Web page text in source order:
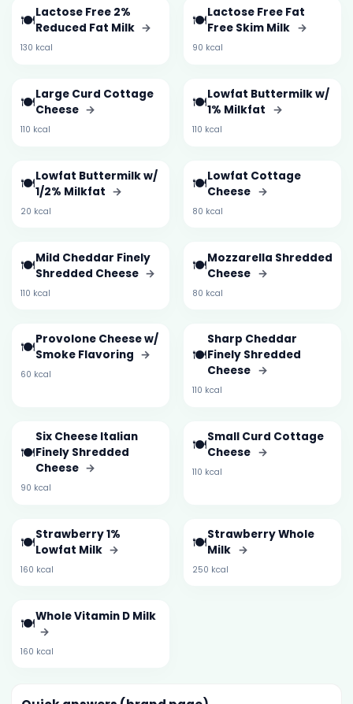
🍽️Lactose Free 2%
Reduced Fat Milk →
130 kcal
🍽️Lactose Free Fat
Free Skim Milk →
90 kcal
🍽️Large Curd Cottage
Cheese →
110 kcal
🍽️Lowfat Buttermilk w/
1% Milkfat →
110 kcal
🍽️Lowfat Buttermilk w/
1/2% Milkfat →
20 kcal
🍽️Lowfat Cottage
Cheese →
80 kcal
🍽️Mild Cheddar Finely
Shredded Cheese →
110 kcal
🍽️Mozzarella Shredded
Cheese →
80 kcal
🍽️Provolone Cheese w/
Smoke Flavoring →
60 kcal
🍽️
Sharp Cheddar
Finely Shredded
Cheese →
110 kcal
🍽️
Six Cheese Italian
Finely Shredded
Cheese →
90 kcal
🍽️Small Curd Cottage
Cheese →
110 kcal
🍽️Strawberry 1%
Lowfat Milk →
160 kcal
🍽️Strawberry Whole
Milk →
250 kcal
🍽️Whole Vitamin D Milk
→
160 kcal